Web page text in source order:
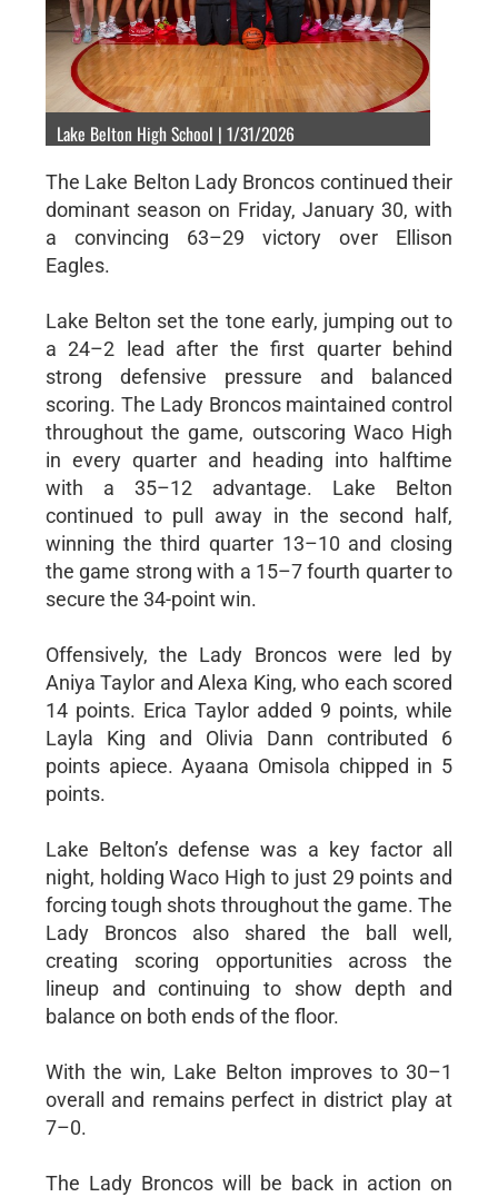
Lake Belton High School | 1/31/2026
The Lake Belton Lady Broncos continued their
dominant season on Friday, January 30, with
a convincing 63–29 victory over Ellison
Eagles.
Lake Belton set the tone early, jumping out to
a 24–2 lead after the first quarter behind
strong defensive pressure and balanced
scoring. The Lady Broncos maintained control
throughout the game, outscoring Waco High
in every quarter and heading into halftime
with a 35–12 advantage. Lake Belton
continued to pull away in the second half,
winning the third quarter 13–10 and closing
the game strong with a 15–7 fourth quarter to
secure the 34-point win.
Offensively, the Lady Broncos were led by
Aniya Taylor and Alexa King, who each scored
14 points. Erica Taylor added 9 points, while
Layla King and Olivia Dann contributed 6
points apiece. Ayaana Omisola chipped in 5
points.
Lake Belton’s defense was a key factor all
night, holding Waco High to just 29 points and
forcing tough shots throughout the game. The
Lady Broncos also shared the ball well,
creating scoring opportunities across the
lineup and continuing to show depth and
balance on both ends of the floor.
With the win, Lake Belton improves to 30–1
overall and remains perfect in district play at
7–0.
The Lady Broncos will be back in action on